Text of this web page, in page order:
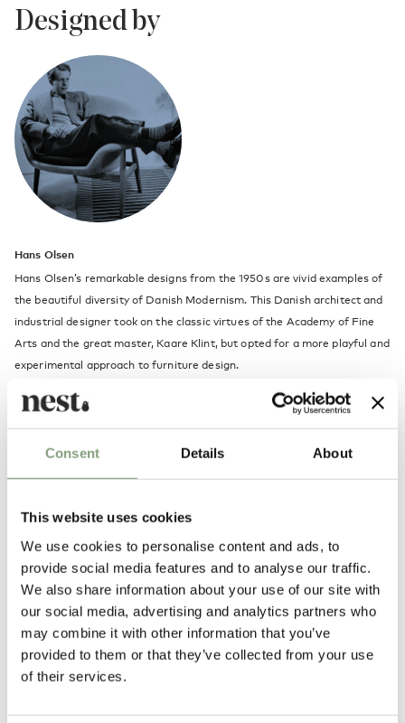
Consent Details About
This website uses cookies
We use cookies to personalise content and ads, to
provide social media features and to analyse our traffic.
We also share information about your use of our site with
our social media, advertising and analytics partners who
may combine it with other information that you’ve
provided to them or that they’ve collected from your use
of their services.
Designed by
Hans Olsen
Hans Olsen’s remarkable designs from the 1950s are vivid examples of
the beautiful diversity of Danish Modernism. This Danish architect and
industrial designer took on the classic virtues of the Academy of Fine
Arts and the great master, Kaare Klint, but opted for a more playful and
experimental approach to furniture design.
Hans Olsen challenged contemporary production methods and much of
A refusal to compromise in terms of comfort, functionality and
Nordic's Fried Egg Lounge Chair are among Olsen's classic works.